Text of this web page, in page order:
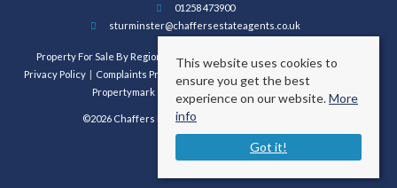
01258 473900
sturminster@chaffersestateagents.co.uk
Property For Sale By Region
Privacy Policy
Complaints Procedure
Propertymark Conduct and Membership Rules
©2026 Chaffers Estate Agents. All rights reserved.
This website uses cookies to
ensure you get the best
experience on our website.More
info
Got it!